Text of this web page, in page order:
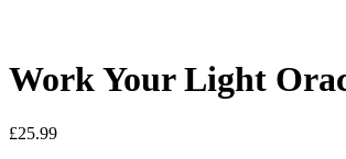
Work Your Light
£25.99